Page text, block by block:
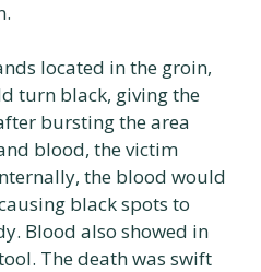
located in the groin,
turn black, giving the
bursting the area
blood, the victim
the blood would
black spots to
Blood also showed in
The death was swift